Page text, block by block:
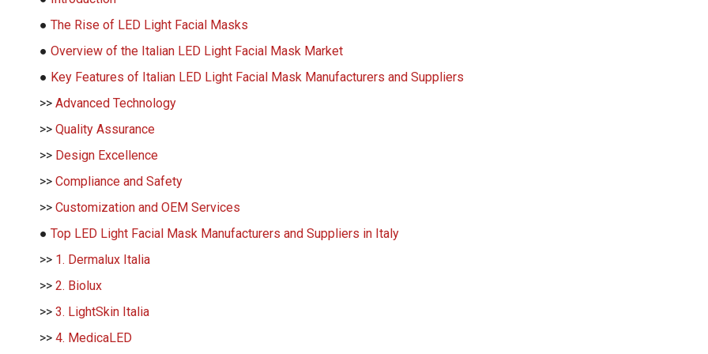
● The Rise of LED Light Facial Masks
● Overview of the Italian LED Light Facial Mask Market
● Key Features of Italian LED Light Facial Mask Manufacturers and Suppliers
>> Advanced Technology
>> Quality Assurance
>> Design Excellence
>> Compliance and Safety
>> Customization and OEM Services
● Top LED Light Facial Mask Manufacturers and Suppliers in Italy
>> 1. Dermalux Italia
>> 2. Biolux
>> 3. LightSkin Italia
>> 4. MedicaLED